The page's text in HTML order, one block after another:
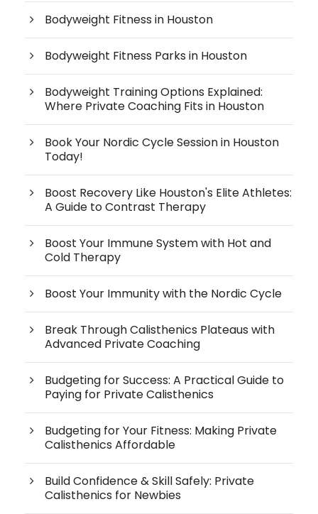
Bodyweight Fitness in Houston
Bodyweight Fitness Parks in Houston
Bodyweight Training Options Explained:
Where Private Coaching Fits in Houston
Book Your Nordic Cycle Session in Houston
Today!
Boost Recovery Like Houston's Elite Athletes:
A Guide to Contrast Therapy
Boost Your Immune System with Hot and
Cold Therapy
Boost Your Immunity with the Nordic Cycle
Break Through Calisthenics Plateaus with
Advanced Private Coaching
Budgeting for Success: A Practical Guide to
Paying for Private Calisthenics
Budgeting for Your Fitness: Making Private
Calisthenics Affordable
Build Confidence & Skill Safely: Private
Calisthenics for Newbies